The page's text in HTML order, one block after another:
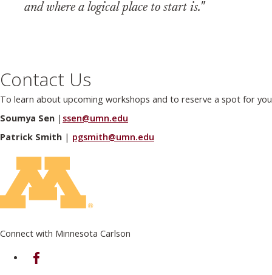
and where a logical place to start is."
Contact Us
To learn about upcoming workshops and to reserve a spot for
Soumya Sen | ssen@umn.edu
Patrick Smith | pgsmith@umn.edu
Connect with Minnesota Carlson
on Facebook